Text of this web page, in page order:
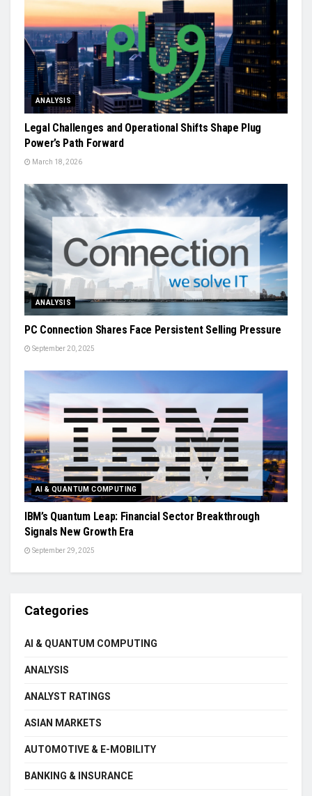
ANALYSIS
Legal Challenges and Operational Shifts Shape Plug
Power’s Path Forward
March 18, 2026
ANALYSIS
PC Connection Shares Face Persistent Selling Pressure
September 20, 2025
AI & QUANTUM COMPUTING
IBM’s Quantum Leap: Financial Sector Breakthrough
Signals New Growth Era
September 29, 2025
Categories
AI & QUANTUM COMPUTING
ANALYSIS
ANALYST RATINGS
ASIAN MARKETS
AUTOMOTIVE & E-MOBILITY
BANKING & INSURANCE